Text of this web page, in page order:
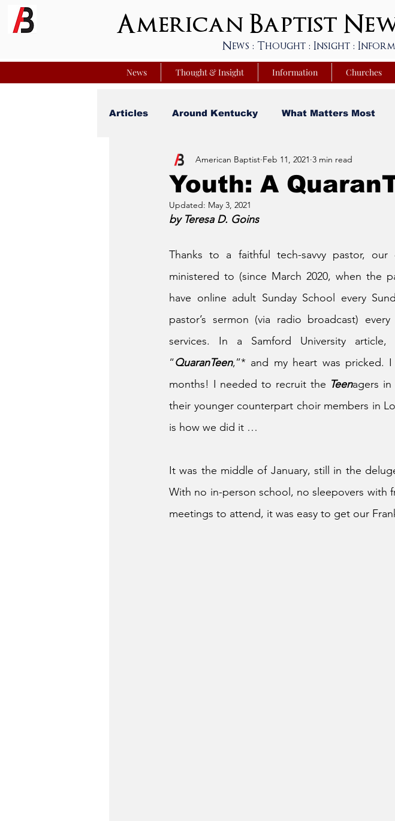
American Baptist
News : Thought : Insight :
News Thought & Insight Information Churches
Articles Around Kentucky What Matters Most
Your Best Life Youniversity Faith and
Sunday School Commentary
Nation Matters Simmons College of Kentucky
Youth: A
American Baptist Feb 11, 2021 3 min read
Updated: May 3, 2021
by Teresa D. Goins
Thanks to a faithful tech-savvy pastor,
ministered to (since March 2020, when the
have online adult Sunday School every
pastor’s sermon (via radio broadcast)
services. In a Samford University
“QuaranTeen,”* and my heart was pricked.
months! I needed to recruit the Teenagers
their younger counterpart choir members in
is how we did it …
It was the middle of January, still in the
With no in-person school, no sleepovers with
meetings to attend, it was easy to get our